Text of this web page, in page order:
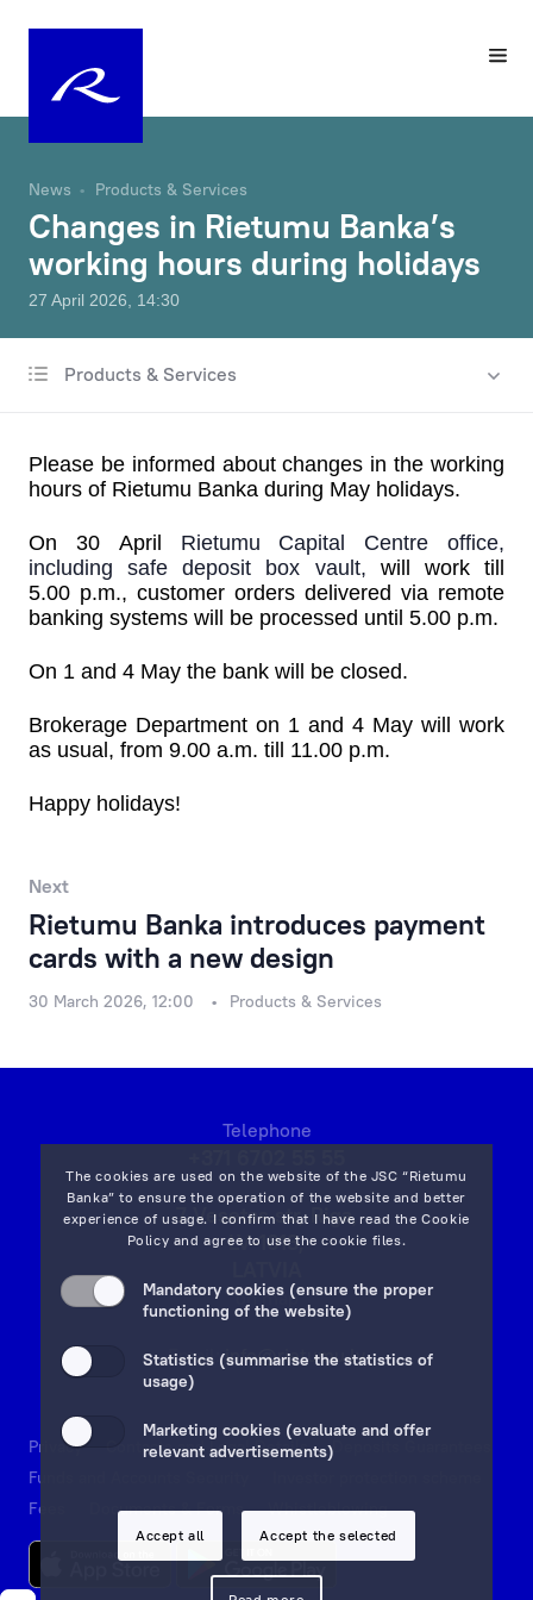
News Products & Services
Changes in Rietumu Banka’s
working hours during holidays
27 April 2026, 14:30
Products & Services
All news
Rates & Fees
Products & Services
Financial Results
Please be informed about changes in the working
hours of Rietumu Banka during May holidays.
On 30April Rietumu Capital Centre office,
including safe deposit box vault, will work till
5.00 p.m., customer orders delivered via remote
banking systems will be processed until 5.00 p.m.
On 1 and 4 May the bank will be closed.
Brokerage Department on 1 and 4 May will work
as usual, from 9.00 a.m. till 11.00 p.m.
Happy holidays!
Next
Rietumu Banka introduces payment
cards with a new design
30 March 2026, 12:00 Products & Services
The cookies are used on the website of the JSC “Rietumu
Banka” to ensure the operation of the website and better
experience of usage. I confirm that I have read theCookie
Policy and agree to use the cookie files.
Mandatory cookies (ensure the proper
functioning of the website)
Statistics (summarise the statistics of
usage)
Marketing cookies (evaluate and offer
relevant advertisements)
Accept all Accept the selected
Telephone
7 Vesetas str, Riga,
LV-1013,
on map
Email:info@rietumu.lv
Privacy Contacts and Legal Details
Deposits Guarantees
Funds and Accounts Security
Fees
Documents & Forms Whistleblowing